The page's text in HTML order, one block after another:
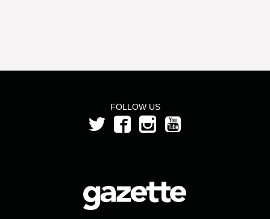
FOLLOW US